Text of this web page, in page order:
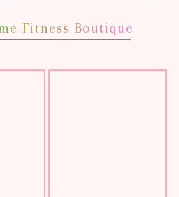
Fitness Boutique